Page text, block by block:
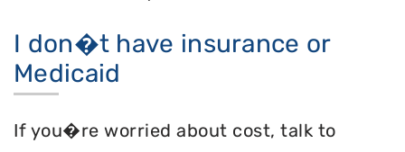
I don�t have insurance or
Medicaid
If you�re worried about cost, talk to